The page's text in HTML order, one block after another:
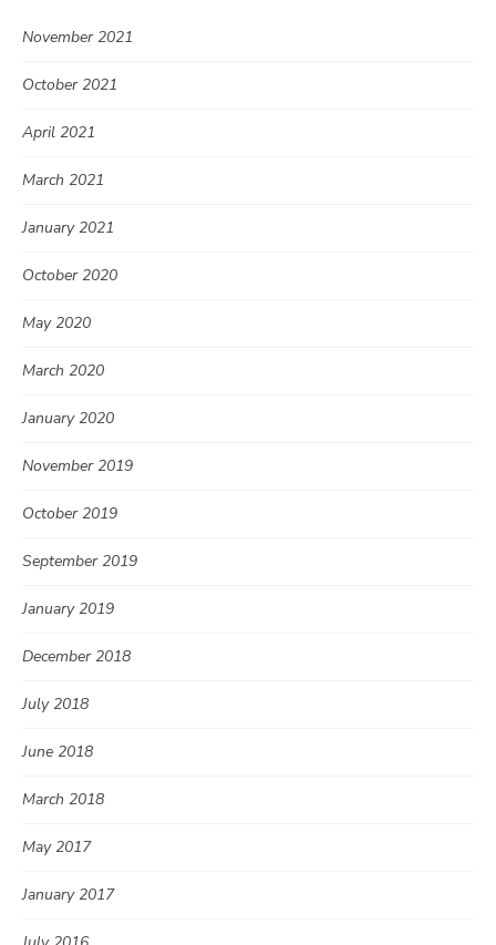
November 2021
October 2021
April 2021
March 2021
January 2021
October 2020
May 2020
March 2020
January 2020
November 2019
October 2019
September 2019
January 2019
December 2018
July 2018
June 2018
March 2018
May 2017
January 2017